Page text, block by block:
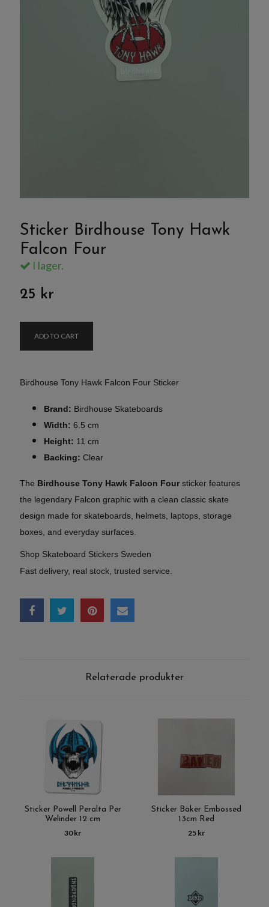
Sticker Birdhouse Tony Hawk
Falcon Four
I lager.
25 kr
ADD TO CART
Birdhouse Tony Hawk Falcon Four Sticker
Brand: Birdhouse Skateboards
Width: 6.5 cm
Height: 11 cm
Backing: Clear
The Birdhouse Tony Hawk Falcon Foursticker features
the legendary Falcon graphic with a clean classic skate
design made for skateboards, helmets, laptops, storage
boxes, and everyday surfaces.
Shop Skateboard Stickers Sweden
Fast delivery, real stock, trusted service.
Relaterade produkter
Sticker Powell Peralta Per
Welinder 12 cm
30 kr
Sticker Baker Embossed
13cm Red
25 kr